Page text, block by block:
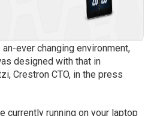
ever changing environment,
designed with that in
Crestron CTO, in the press
currently running on your laptop